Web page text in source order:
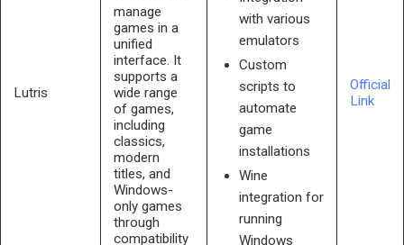
Lutris
manage
games in a
unified
interface. It
supports a
wide range
of games,
including
classics,
modern
titles, and
Windows-
only games
through
compatibility
with various
emulators
Custom
scripts to
automate
game
installations
Wine
integration for
running
Windows
Official
Link